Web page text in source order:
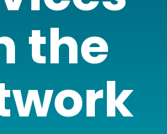
the